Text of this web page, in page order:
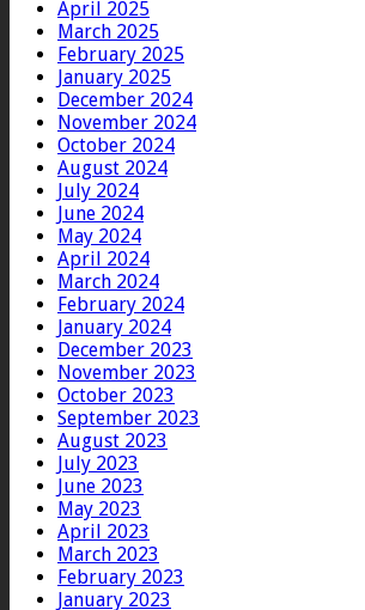
April 2025
March 2025
February 2025
January 2025
December 2024
November 2024
October 2024
August 2024
July 2024
June 2024
May 2024
April 2024
March 2024
February 2024
January 2024
December 2023
November 2023
October 2023
September 2023
August 2023
July 2023
June 2023
May 2023
April 2023
March 2023
February 2023
January 2023